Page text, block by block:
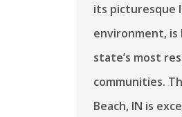
its picturesque
environment,
state’s most
communities.
Beach, IN is